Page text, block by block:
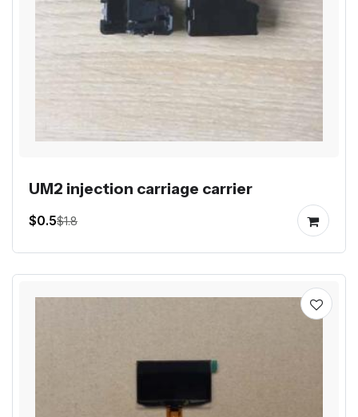
UM2 injection carriage carrier
$0.5$1.8